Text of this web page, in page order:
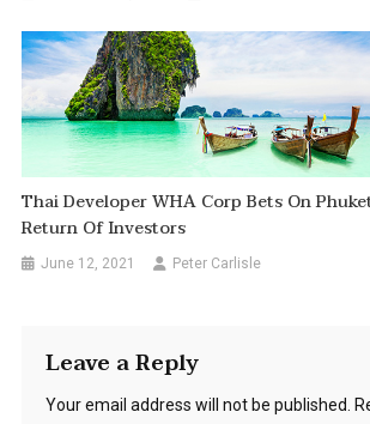
Thai Developer WHA Corp Bets On
Return Of Investors
June 12, 2021 Peter Carlisle
Leave a Reply
Your email address will not be published.